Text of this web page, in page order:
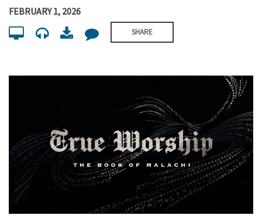
FEBRUARY 1, 2026
SHARE